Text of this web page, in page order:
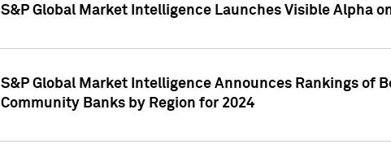
S&P Global Market Intelligence Launches Visible Alpha
S&P Global Market Intelligence Announces Rankings of
Community Banks by Region for 2024